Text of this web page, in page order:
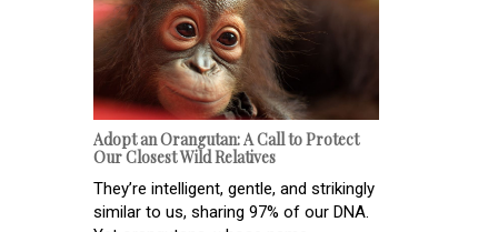
Adopt an Orangutan: A Call to Protect
Our Closest Wild Relatives
They’re intelligent, gentle, and strikingly
similar to us, sharing 97% of our DNA.